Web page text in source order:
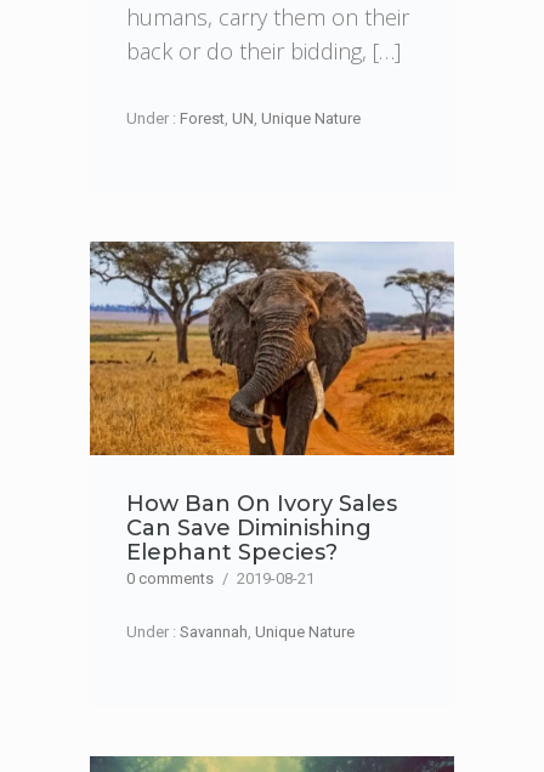
humans, carry them on their
back or do their bidding, […]
Under : Forest UN Unique Nature
How Ban On Ivory Sales
Can Save Diminishing
Elephant Species?
0 comments / 2019-08-21
Under : Savannah Unique Nature